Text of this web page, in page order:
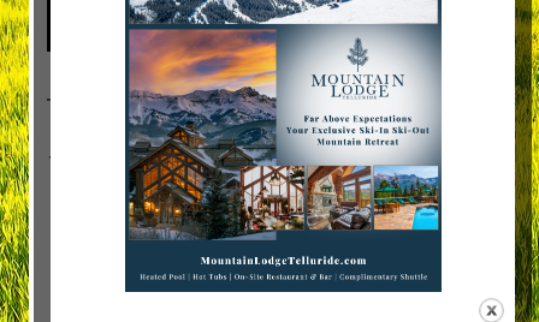
Visit Mountain Women Magazine